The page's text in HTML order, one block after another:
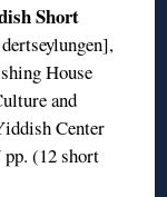
Short
House
and
Center
(12 short